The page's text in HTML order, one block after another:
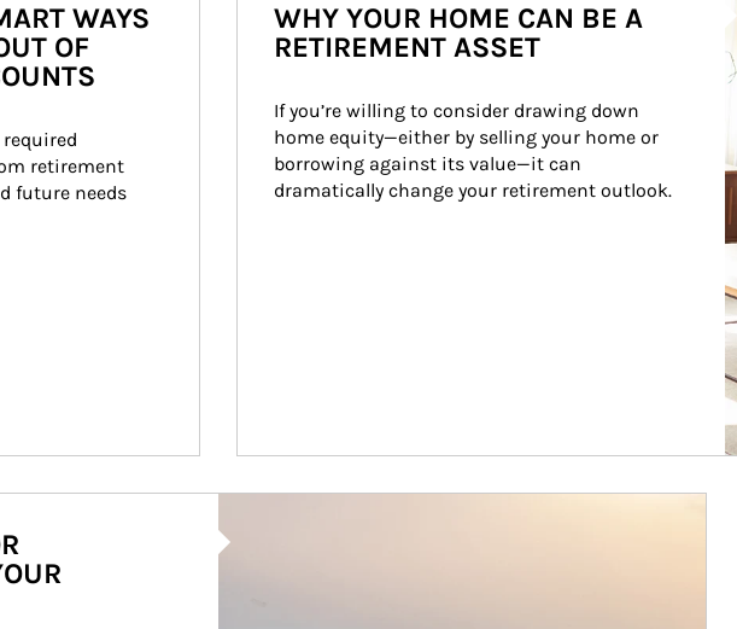
WAYS
OF
retirement
future needs
WHY YOUR HOME CAN BE A
RETIREMENT ASSET
If you’re willing to consider drawing down
home equity—either by selling your home or
borrowing against its value—it can
dramatically change your retirement outlook.